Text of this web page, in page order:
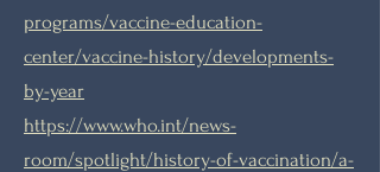
programs/vaccine-education-
center/vaccine-history/developments-
by-year
https://www.who.int/news-
room/spotlight/history-of-vaccination/a-